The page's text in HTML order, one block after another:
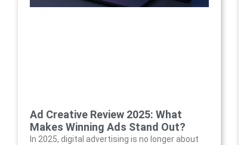
Ad Creative Review 2025: What
Makes Winning Ads Stand Out?
In 2025, digital advertising is no longer about